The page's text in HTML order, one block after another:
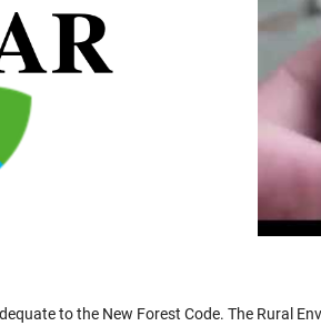
to the New Forest Code. The Rural